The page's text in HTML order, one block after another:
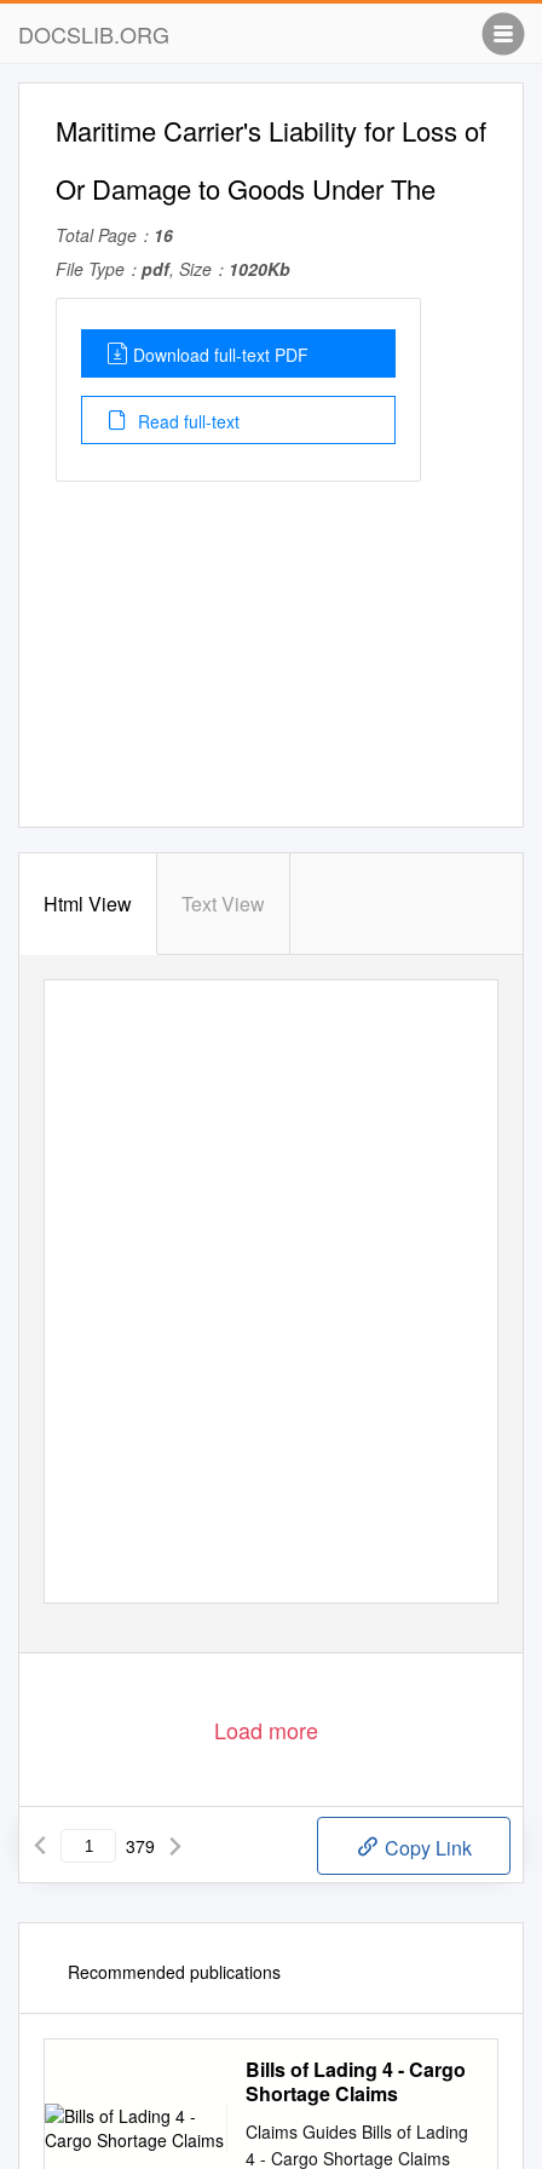
DOCSLIB.ORG
Maritime Carrier's Liability for Loss of
Or Damage to Goods Under The
Total Page： 16
File Type： pdf, Size： 1020Kb
Download full-text PDF
Read full-text
Html View Text View
Load more
379 Copy Link
Recommended publications
Bills of Lading 4 - Cargo
Shortage Claims
Claims Guides Bills of Lading
4 - Cargo Shortage Claims